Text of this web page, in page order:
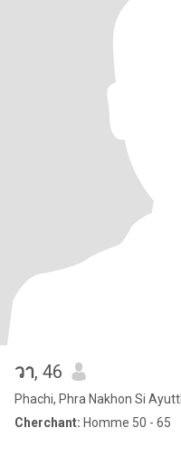
วา, 46
Phachi, Phra Nakhon Si
Cherchant: Homme 50 - 65